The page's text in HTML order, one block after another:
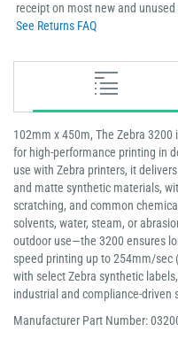
receipt on most new and
See Returns FAQ
102mm x 450m, The Zebra
for high-performance printing in
use with Zebra printers, it
and matte synthetic materials,
scratching, and common
solvents, water, steam, or
outdoor use—the 3200 ensures
speed printing up to 254mm/sec
with select Zebra synthetic
industrial and compliance-driven
Manufacturer Part Number: